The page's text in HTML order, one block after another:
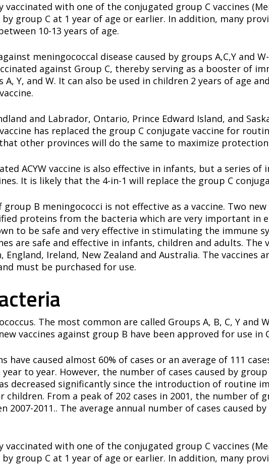
vaccinated with one of the conjugated group C vaccines
group C at 1 year of age or earlier. In addition, many
10-13 years of age.
meningococcal disease caused by groups A,C,Y and
against Group C, thereby serving as a booster of
Y, and W. It can also be used in children 2 years of age
and Labrador, Ontario, Prince Edward Island, and
vaccine has replaced the group C conjugate vaccine for
other provinces will do the same to maximize protection
ACYW vaccine is also effective in infants, but a series
It is likely that the 4-in-1 will replace the group C
B meningococci is not effective as a vaccine. Two
proteins from the bacteria which are very important in
to be safe and very effective in stimulating the immune
are safe and effective in infants, children and adults. The
England, Ireland, New Zealand and Australia. The
must be purchased for use.
The most common are called Groups A, B, C, Y and
vaccines against group B have been approved for use in
have caused almost 60% of cases or an average of 111
to year. However, the number of cases caused by
decreased significantly since the introduction of routine
children. From a peak of 202 cases in 2001, the number of
2007-2011.. The average annual number of cases caused
vaccinated with one of the conjugated group C vaccines
group C at 1 year of age or earlier. In addition, many